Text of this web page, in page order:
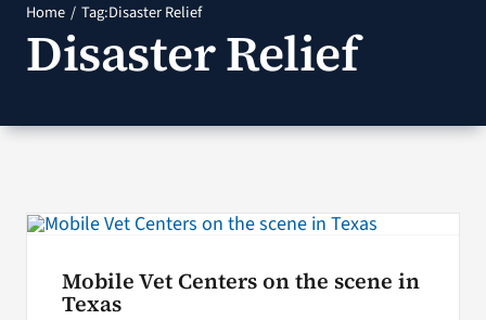
Resources
VA Podcast Network
Home Tag:Disaster Relief
Disaster Relief
Mobile Vet Centers on the scene in
Texas